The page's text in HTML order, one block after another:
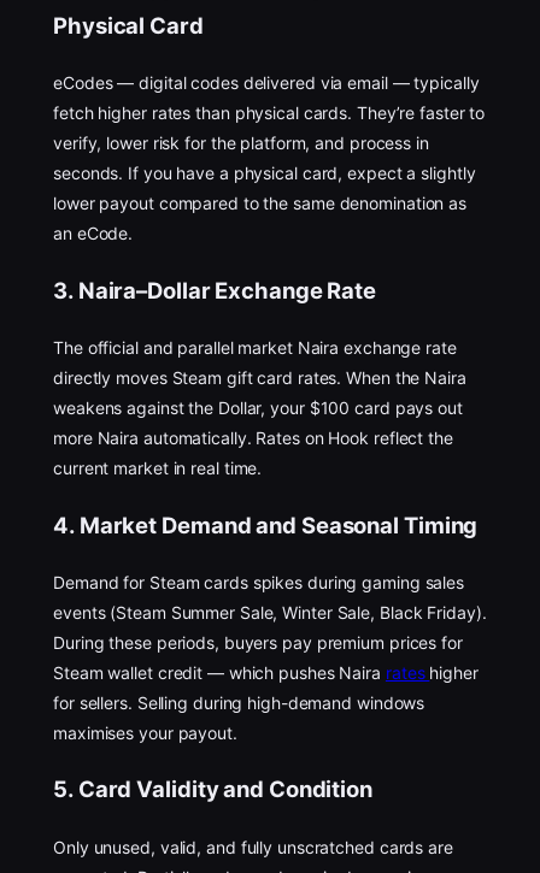
Physical Card
eCodes — digital codes delivered via email — typically
fetch higher rates than physical cards. They’re faster to
verify, lower risk for the platform, and process in
seconds. If you have a physical card, expect a slightly
lower payout compared to the same denomination as
an eCode.
3. Naira–Dollar Exchange Rate
The official and parallel market Naira exchange rate
directly moves Steam gift card rates. When the Naira
weakens against the Dollar, your $100 card pays out
more Naira automatically. Rates on Hook reflect the
current market in real time.
4. Market Demand and Seasonal Timing
Demand for Steam cards spikes during gaming sales
events (Steam Summer Sale, Winter Sale, Black Friday).
During these periods, buyers pay premium prices for
Steam wallet credit — which pushes Naira rates higher
for sellers. Selling during high-demand windows
maximises your payout.
5. Card Validity and Condition
Only unused, valid, and fully unscratched cards are